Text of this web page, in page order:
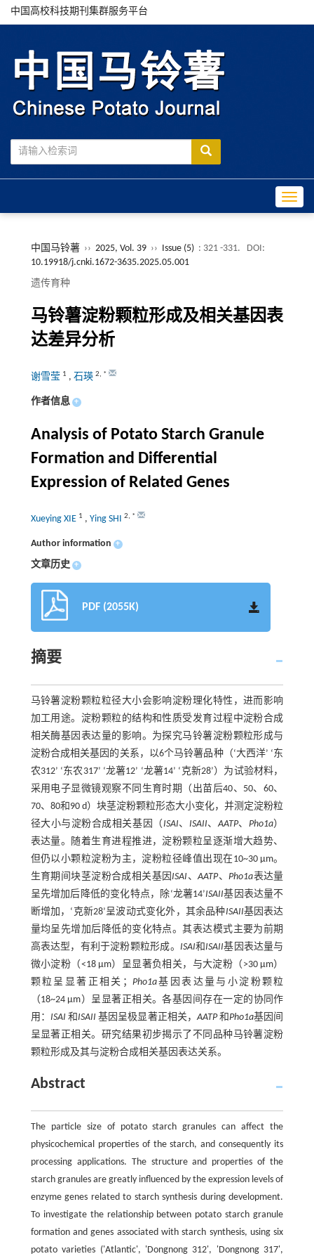
中国高校科技期刊集群服务平台
中国马铃薯 ›› 2025, Vol. 39 ›› Issue (5) : 321 -331.
DOI:
10.19918/j.cnki.1672-3635.2025.05.001
遗传育种
马铃薯淀粉颗粒形成及相关基因表
达差异分析
谢雪莹 1 , 石瑛 2, *
作者信息 +
Analysis of Potato Starch Granule
Formation and Differential
Expression of Related Genes
Xueying XIE 1 , Ying SHI 2, *
Author information +
文章历史 +
PDF (2055K)
摘要
马铃薯淀粉颗粒粒径大小会影响淀粉理化特性，进而影响
加工用途。淀粉颗粒的结构和性质受发育过程中淀粉合成
相关酶基因表达量的影响。为探究马铃薯淀粉颗粒形成与
淀粉合成相关基因的关系，以6个马铃薯品种（‘大西洋’ ‘东
农312’ ‘东农317’ ‘龙薯12’ ‘龙薯14’ ‘克新28’）为试验材料，
采用电子显微镜观察不同生育时期（出苗后40、50、60、
70、80和90 d）块茎淀粉颗粒形态大小变化，并测定淀粉粒
径大小与淀粉合成相关基因（ISAI、 ISAII、AATP、 Pho1a）
表达量。随着生育进程推进，淀粉颗粒呈逐渐增大趋势、
但仍以小颗粒淀粉为主，淀粉粒径峰值出现在10~30 μm。
生育期间块茎淀粉合成相关基因ISAI 、AATP、Pho1a表达量
呈先增加后降低的变化特点，除‘龙薯14’ISAII基因表达量不
断增加，‘克新28’呈波动式变化外，其余品种ISAII基因表达
量均呈先增加后降低的变化特点。其表达模式主要为前期
高表达型，有利于淀粉颗粒形成。 ISAI和ISAII基因表达量与
微小淀粉（<18 μm）呈显著负相关，与大淀粉（>30 μm）
颗粒呈显著正相关； Pho1a基因表达量与小淀粉颗粒
（18~24 μm）呈显著正相关。各基因间存在一定的协同作
用： ISAI 和ISAII 基因呈极显著正相关，AATP和Pho1a基因间
呈显著正相关。研究结果初步揭示了不同品种马铃薯淀粉
颗粒形成及其与淀粉合成相关基因表达关系。
Abstract
The particle size of potato starch granules can affect the
physicochemical properties of the starch, and consequently its
processing applications. The structure and properties of the
starch granules are greatly influenced by the expression levels of
enzyme genes related to starch synthesis during development.
To investigate the relationship between potato starch granule
formation and genes associated with starch synthesis, using six
potato varieties ('Atlantic', 'Dongnong 312', 'Dongnong 317',